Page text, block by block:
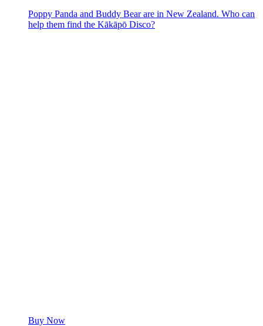
Poppy Panda and Buddy Bear are in New Zealand. Who can
help them find the Kākāpō Disco?
Buy Now